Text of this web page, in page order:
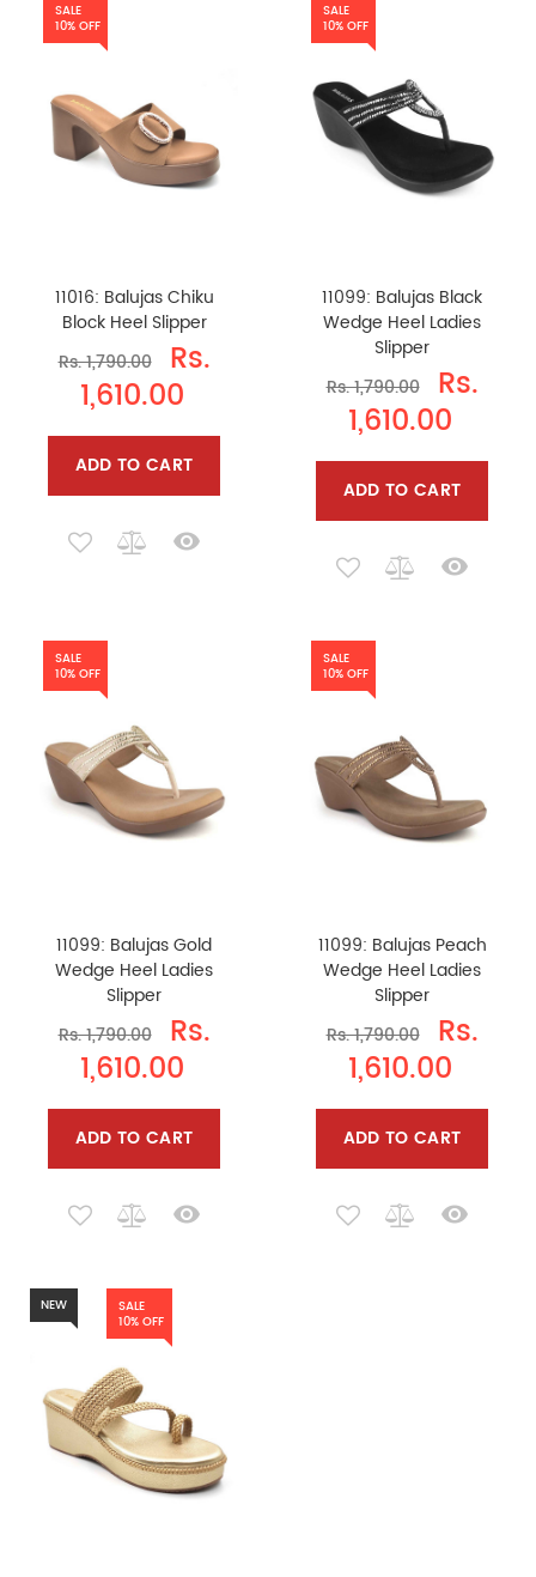
SALE
10% OFF
11016: Balujas Chiku
Block Heel Slipper
Rs. 1,790.00
Rs.
1,610.00
ADD TO CART
SALE
10% OFF
11099: Balujas Black
Wedge Heel Ladies
Slipper
Rs. 1,790.00
Rs.
1,610.00
ADD TO CART
SALE
10% OFF
11099: Balujas Gold
Wedge Heel Ladies
Slipper
Rs. 1,790.00
Rs.
1,610.00
ADD TO CART
SALE
10% OFF
11099: Balujas Peach
Wedge Heel Ladies
Slipper
Rs. 1,790.00
Rs.
1,610.00
ADD TO CART
NEW
SALE
10% OFF